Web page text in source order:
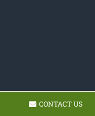
CONTACT US